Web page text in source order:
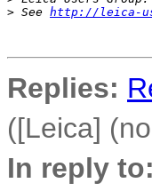
> See http://leica-
Replies:
([Leica]
In reply to: